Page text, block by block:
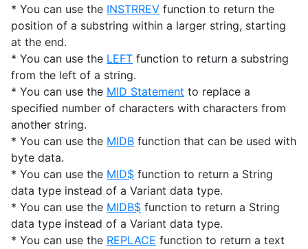
* You can use the INSTRREV function to return the
position of a substring within a larger string, starting
at the end.
* You can use the LEFT function to return a substring
from the left of a string.
* You can use the MID Statement to replace a
specified number of characters with characters from
another string.
* You can use the MIDB function that can be used with
byte data.
* You can use the MID$ function to return a String
data type instead of a Variant data type.
* You can use the MIDB$ function to return a String
data type instead of a Variant data type.
* You can use the REPLACE function to return a text